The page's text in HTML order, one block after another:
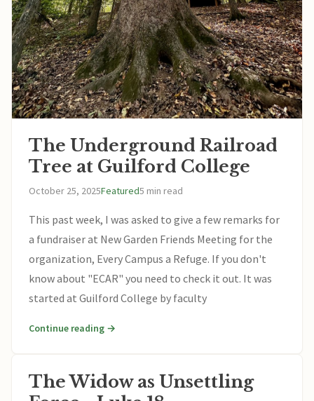
The Underground Railroad
Tree at Guilford College
October 25, 2025Featured5 min read
This past week, I was asked to give a few remarks for
a fundraiser at New Garden Friends Meeting for the
organization, Every Campus a Refuge. If you don't
know about "ECAR" you need to check it out. It was
started at Guilford College by faculty
Continue reading →
The Widow as Unsettling